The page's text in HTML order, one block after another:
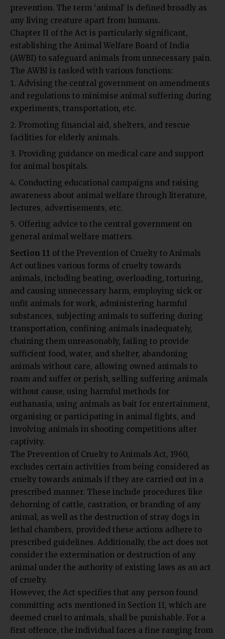
prevention. The term ‘animal’ is defined broadly as
any living creature apart from humans.
Chapter II of the Act is particularly significant,
establishing the Animal Welfare Board of India
(AWBI) to safeguard animals from unnecessary pain.
The AWBI is tasked with various functions:
Advising the central government on amendments
and regulations to minimise animal suffering during
experiments, transportation, etc.
Promoting financial aid, shelters, and rescue
facilities for elderly animals.
Providing guidance on medical care and support
for animal hospitals.
Conducting educational campaigns and raising
awareness about animal welfare through literature,
lectures, advertisements, etc.
Offering advice to the central government on
general animal welfare matters.
Section 11 of the Prevention of Cruelty to Animals
Act outlines various forms of cruelty towards
animals, including beating, overloading, torturing,
and causing unnecessary harm, employing sick or
unfit animals for work, administering harmful
substances, subjecting animals to suffering during
transportation, confining animals inadequately,
chaining them unreasonably, failing to provide
sufficient food, water, and shelter, abandoning
animals without care, allowing owned animals to
roam and suffer or perish, selling suffering animals
without cause, using harmful methods for
euthanasia, using animals as bait for entertainment,
organising or participating in animal fights, and
involving animals in shooting competitions after
captivity.
The Prevention of Cruelty to Animals Act, 1960,
excludes certain activities from being considered as
cruelty towards animals if they are carried out in a
prescribed manner. These include procedures like
dehorning of cattle, castration, or branding of any
animal, as well as the destruction of stray dogs in
lethal chambers, provided these actions adhere to
prescribed guidelines. Additionally, the act does not
consider the extermination or destruction of any
animal under the authority of existing laws as an act
of cruelty.
However, the Act specifies that any person found
committing acts mentioned in Section 11, which are
deemed cruel to animals, shall be punishable. For a
first offence, the individual faces a fine ranging from